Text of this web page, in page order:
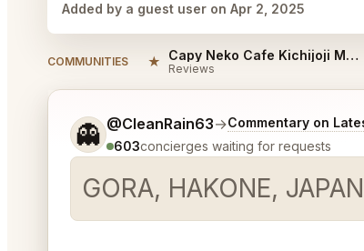
Added by a guest user on Apr 2, 2025
COMMUNITIES ★ Capy Neko Cafe Kichijoji Musashino Reviews
Reviews
👻 @CleanRain63→Commentary on
603concierges waiting for requests
GORA, HAKONE,
Tell me a bit more about what you would